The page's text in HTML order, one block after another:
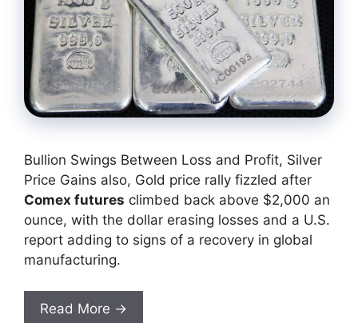
Bullion Swings Between Loss and Profit, Silver
Price Gains also, Gold price rally fizzled after
Comex futures climbed back above $2,000 an
ounce, with the dollar erasing losses and a U.S.
report adding to signs of a recovery in global
manufacturing.
Read More →